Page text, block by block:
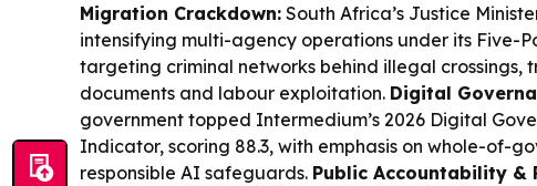
Migration Crackdown: South Africa’s Justice
intensifying multi-agency operations under its Five-
targeting criminal networks behind illegal
documents and labour exploitation. Digital
government topped Intermedium’s 2026 Digital
Indicator, scoring 88.3, with emphasis on whole-of-
responsible AI safeguards. Public Accountability &